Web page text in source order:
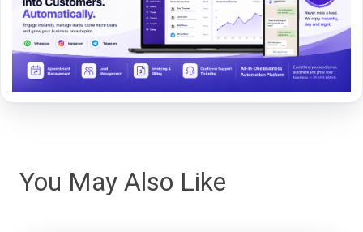
You May Also Like